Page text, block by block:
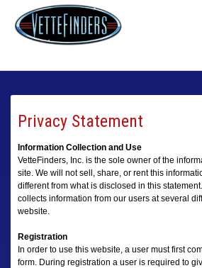
Privacy Statement
Information Collection and Use
VetteFinders, Inc. is the sole owner of the
site. We will not sell, share, or rent this
different from what is disclosed in this
collects information from our users at several
website.
Registration
In order to use this website, a user must first
form. During registration a user is required to